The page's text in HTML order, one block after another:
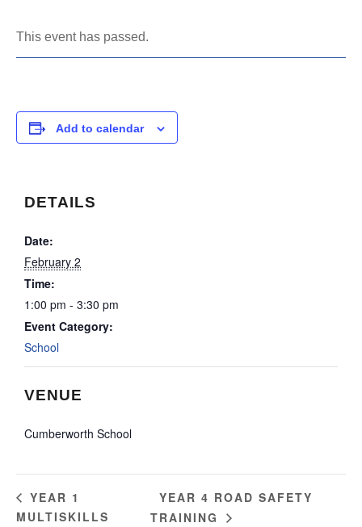
This event has passed.
Add to calendar
DETAILS
Date:
February 2
Time:
1:00 pm - 3:30 pm
Event Category:
School
VENUE
Cumberworth School
YEAR 1
MULTISKILLS
YEAR 4 ROAD SAFETY
TRAINING